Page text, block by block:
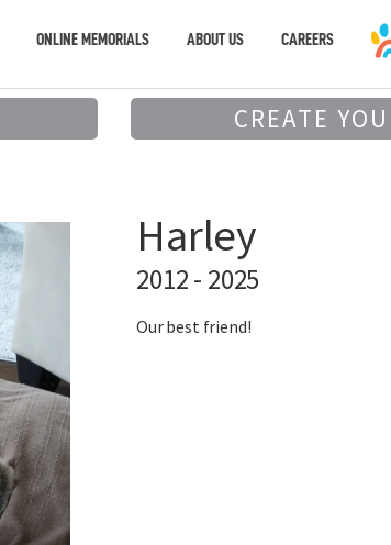
ONLINE MEMORIALS ABOUT US CAREERS
CREATE
Harley
2012 - 2025
Our best friend!